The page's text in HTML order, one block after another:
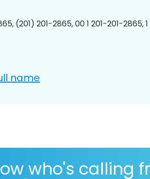
(201) 201-2865, 00 1 201-201-2865,
name
who's calling